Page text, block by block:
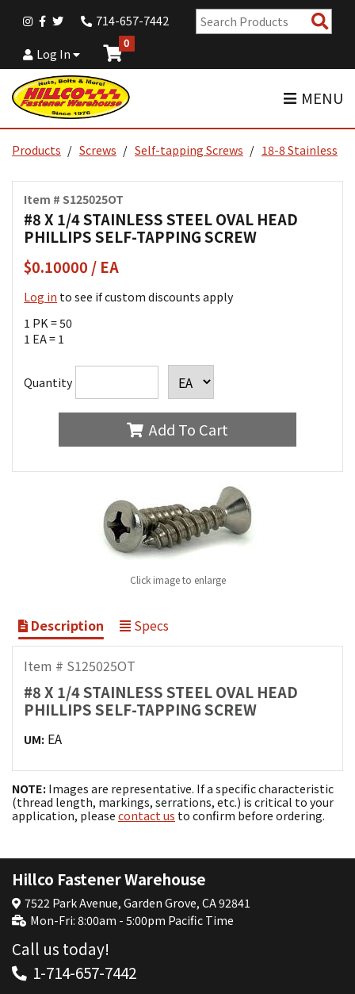
714-657-7442
Log In
0
MENU
Products Screws Self-tapping Screws 18-8 Stainless
Item # S125025OT
#8 X 1/4 STAINLESS STEEL OVAL HEAD
PHILLIPS SELF-TAPPING SCREW
$0.10000 / EA
Log in to see if custom discounts apply
1 PK = 50
1 EA = 1
Quantity
Add To Cart
Click image to enlarge
Description Specs
Item # S125025OT
#8 X 1/4 STAINLESS STEEL OVAL HEAD
PHILLIPS SELF-TAPPING SCREW
UM: EA
NOTE: Images are representative. If a specific characteristic
(thread length, markings, serrations, etc.) is critical to your
application, please contact us to confirm before ordering.
Hillco Fastener Warehouse
7522 Park Avenue, Garden Grove, CA 92841
Mon-Fri: 8:00am - 5:00pm Pacific Time
Call us today!
1-714-657-7442